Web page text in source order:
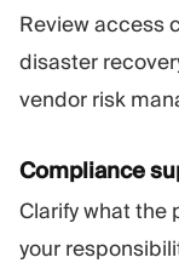
Review access
disaster
vendor risk
Compliance
Clarify what the
your